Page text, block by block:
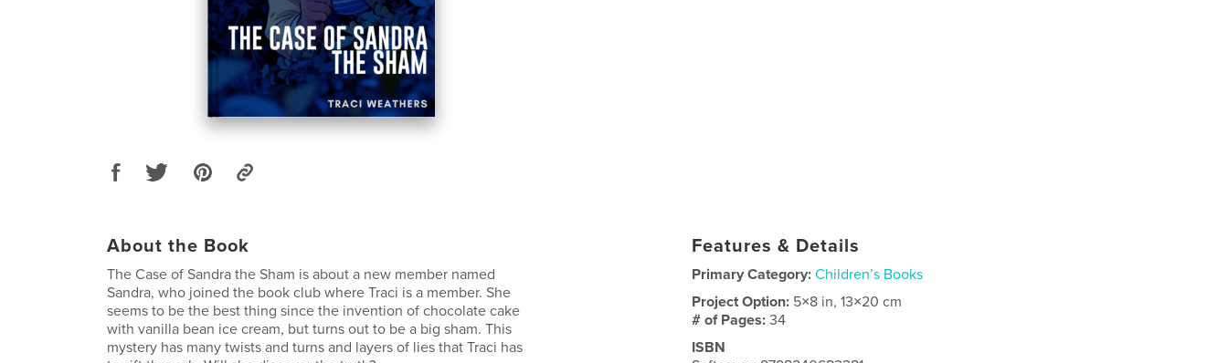
About the Book
The Case of Sandra the Sham is about a new member named
Sandra, who joined the book club where Traci is a member. She
seems to be the best thing since the invention of chocolate cake
with vanilla bean ice cream, but turns out to be a big sham. This
mystery has many twists and turns and layers of lies that Traci has
Features & Details
Primary Category: Children’s Books
Project Option: 5×8 in, 13×20 cm
# of Pages:34
ISBN